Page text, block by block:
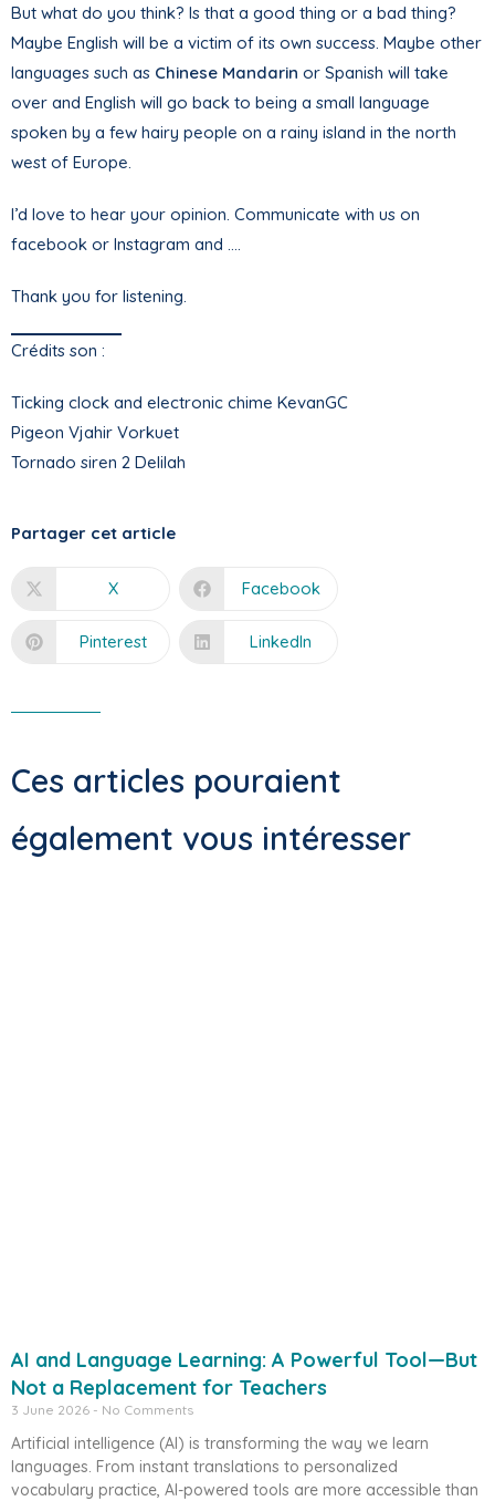
But what do you think? Is that a good thing or a bad thing?
Maybe English will be a victim of its own success. Maybe other
languages such as Chinese Mandarin or Spanish will take
over and English will go back to being a small language
spoken by a few hairy people on a rainy island in the north
west of Europe.
I’d love to hear your opinion. Communicate with us on
facebook or Instagram and ….
Thank you for listening.
Crédits son :
Ticking clock and electronic chime KevanGC
Pigeon Vjahir Vorkuet
Tornado siren 2 Delilah
Partager cet article
X Facebook
Pinterest LinkedIn
Ces articles pouraient
également vous intéresser
AI and Language Learning: A Powerful Tool—But
Not a Replacement for Teachers
3 June 2026 No Comments
Artificial intelligence (AI) is transforming the way we learn
languages. From instant translations to personalized
vocabulary practice, AI-powered tools are more accessible than